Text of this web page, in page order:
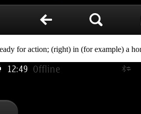
for action; (right) in (for example) a